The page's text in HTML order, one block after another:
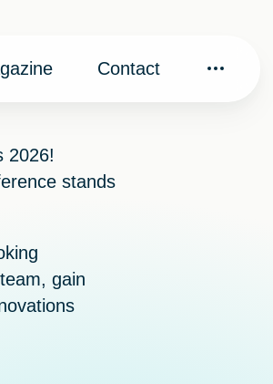
Contact
2026!
stands
gain